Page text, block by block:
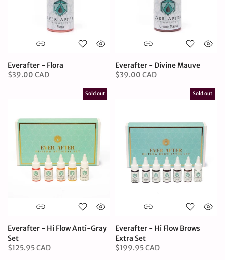
Everafter - Flora
$39.00 CAD
Everafter - Divine Mauve
$39.00 CAD
Sold out
Everafter - Hi Flow Anti-Gray
Set
$125.95 CAD
Sold out
Everafter - Hi Flow Brows
Extra Set
$199.95 CAD